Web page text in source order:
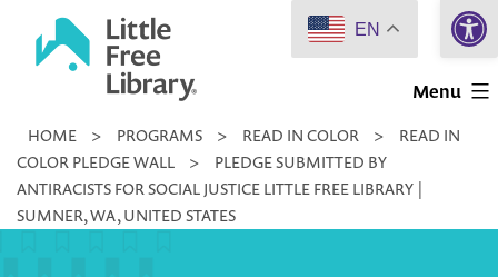
Little
Library
Menu
HOME > PROGRAMS > READ IN COLOR >
READ IN
COLOR PLEDGE WALL
>
PLEDGE SUBMITTED BY
ANTIRACISTS FOR SOCIAL JUSTICE LITTLE FREE LIBRARY |
SUMNER, WA, UNITED STATES
EN